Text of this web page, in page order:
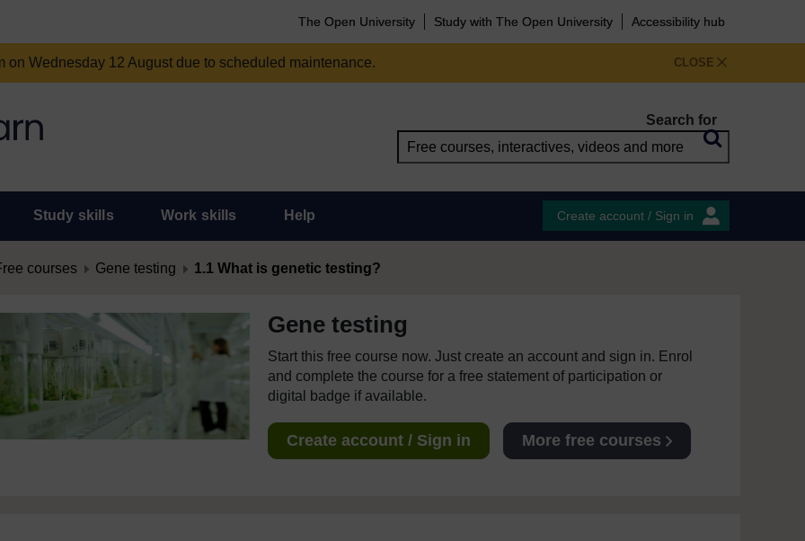
The Open University Study with The Open University Accessibility hub
CLOSE
Wednesday 12 August due to scheduled maintenance.
Search for
Study skills Work skills Help Create account / Sign in
courses Gene testing 1.1 What is genetic testing?
Gene testing
Start this free course now. Just create an account and sign in. Enrol
and complete the course for a free statement of participation or
digital badge if available.
Create account / Sign in More free courses